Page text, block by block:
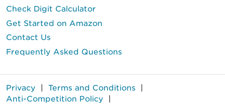
Check Digit Calculator
Get Started on Amazon
Contact Us
Frequently Asked Questions
Privacy | Terms and Conditions |
Anti-Competition Policy |